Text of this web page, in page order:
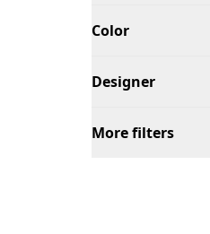
Color
Designer
More filters